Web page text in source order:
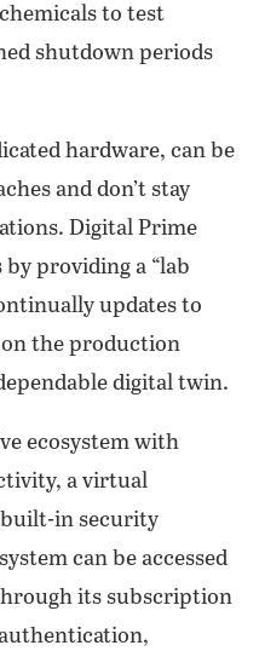
to test
shutdown periods
hardware, can be
and don’t stay
Digital Prime
by providing a “lab
updates to
the production
digital twin.
ecosystem with
a virtual
in security
can be accessed
its subscription